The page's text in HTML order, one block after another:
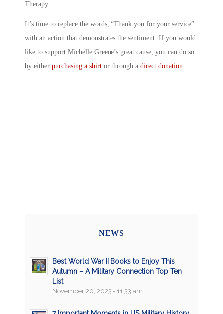
Therapy.
It’s time to replace the words, “Thank you for your service”
with an action that demonstrates the sentiment. If you would
like to support Michelle Greene’s great cause, you can do so
by either purchasing a shirt or through a direct donation.
NEWS
Best World War II Books to Enjoy This
Autumn – A Military Connection Top Ten
List
November 20, 2023 - 11:33 am